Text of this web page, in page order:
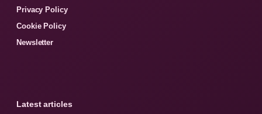
Privacy Policy
Cookie Policy
Newsletter
Latest articles